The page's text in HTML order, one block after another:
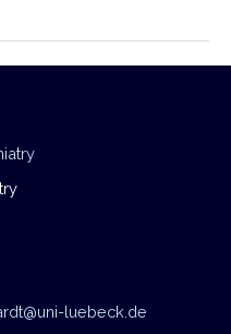
luebeck.de